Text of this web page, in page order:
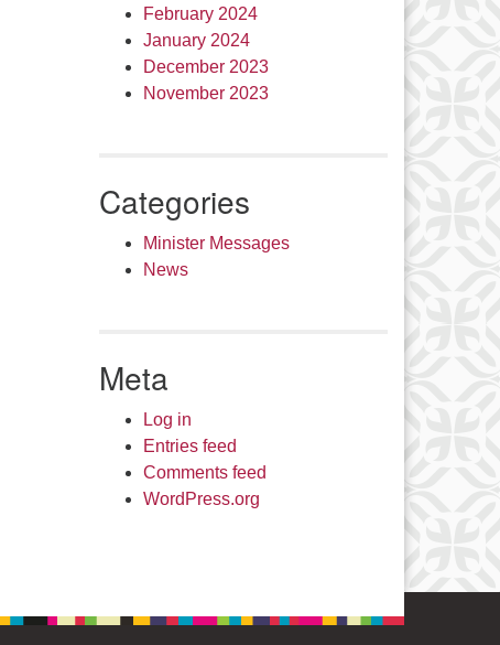
February 2024
January 2024
December 2023
November 2023
Categories
Minister Messages
News
Meta
Log in
Entries feed
Comments feed
WordPress.org